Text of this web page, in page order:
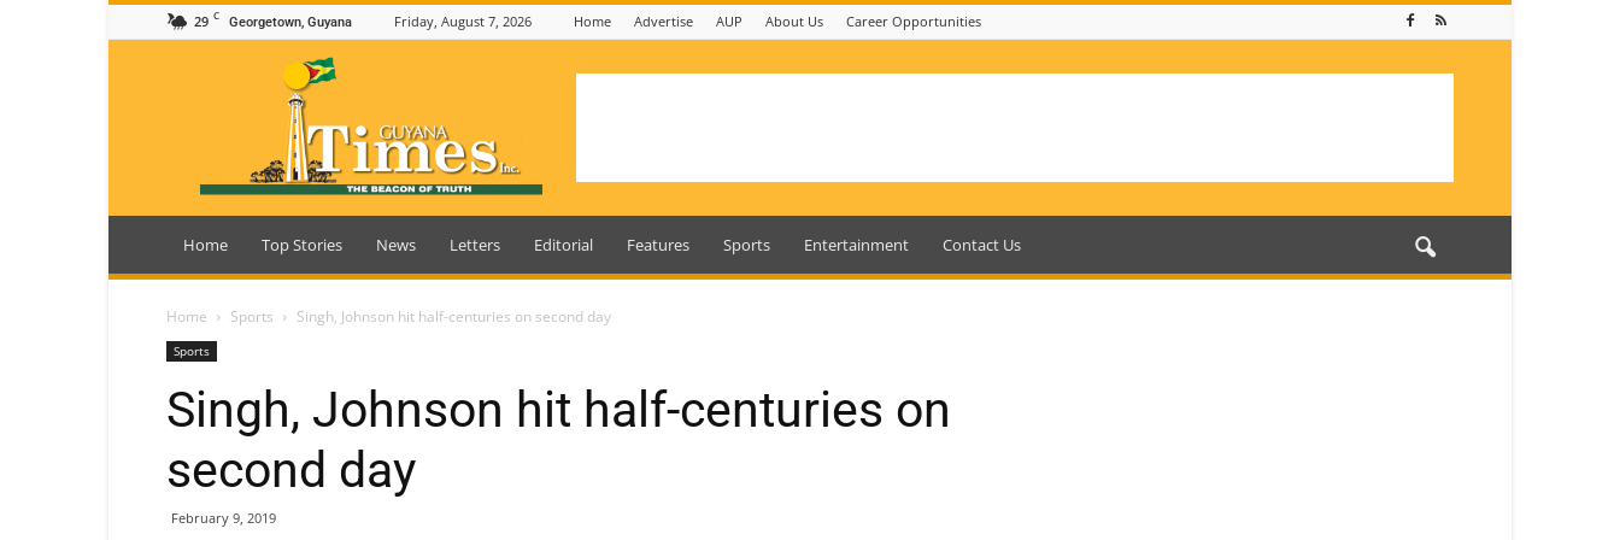
29 C Georgetown, Guyana Friday, August 7, 2026 Home Advertise AUP About Us Career Opportunities
Guyana
Home Top Stories News Letters Editorial Features Sports Entertainment Contact Us
Home Sports Singh, Johnson hit half-centuries on second day
Sports
Singh, Johnson hit half-centuries on
second day
February 9, 2019